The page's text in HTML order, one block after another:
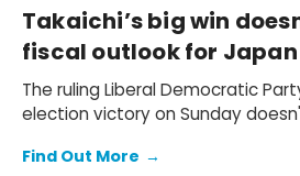
Takaichi’s big win
fiscal outlook for Japan
The ruling Liberal Democratic
election victory on Sunday
GDP in FY2026-FY2028 – we still
Find Out More →